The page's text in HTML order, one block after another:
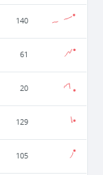
140
61
20
129
105